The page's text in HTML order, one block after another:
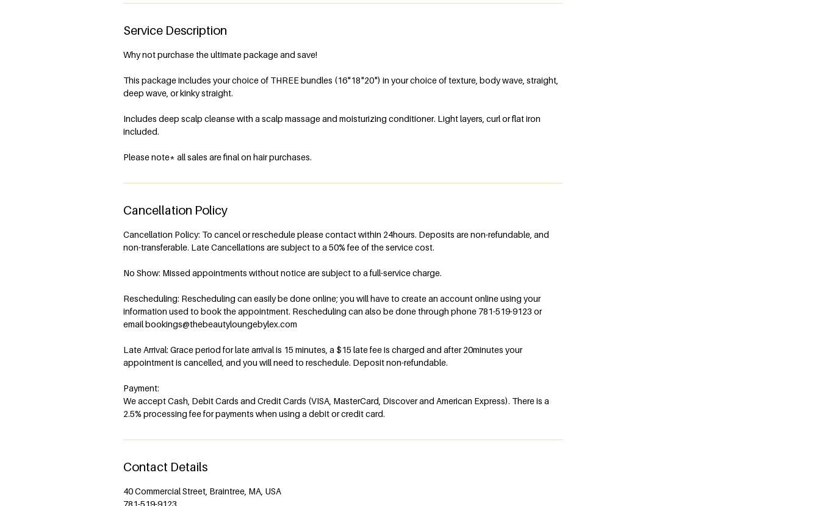
Service Description
Why not purchase the ultimate package and save!
This package includes your choice of THREE bundles (16"18"20") in your choice of texture, body wave, straight,
deep wave, or kinky straight.
Includes deep scalp cleanse with a scalp massage and moisturizing conditioner. Light layers, curl or flat iron
included.
Cancellation Policy
Cancellation Policy: To cancel or reschedule please contact within 24hours. Deposits are non-refundable, and
non-transferable. Late Cancellations are subject to a 50% fee of the service cost.
No Show: Missed appointments without notice are subject to a full-service charge.
Rescheduling: Rescheduling can easily be done online; you will have to create an account online using your
information used to book the appointment. Rescheduling can also be done through phone 781-519-9123 or
email bookings@thebeautyloungebylex.com
Late Arrival: Grace period for late arrival is 15 minutes, a $15 late fee is charged and after 20minutes your
appointment is cancelled, and you will need to reschedule. Deposit non-refundable.
Payment:
We accept Cash, Debit Cards and Credit Cards (VISA, MasterCard, Discover and American Express). There is a
2.5% processing fee for payments when using a debit or credit card.
Contact Details
40 Commercial Street, Braintree, MA, USA
781-519-9123